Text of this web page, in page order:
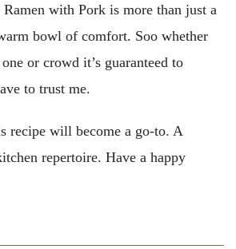
Ramen with Pork is more than just a
bowl of comfort. Soo whether
or crowd it’s guaranteed to
to trust me.
recipe will become a go-to. A
repertoire. Have a happy